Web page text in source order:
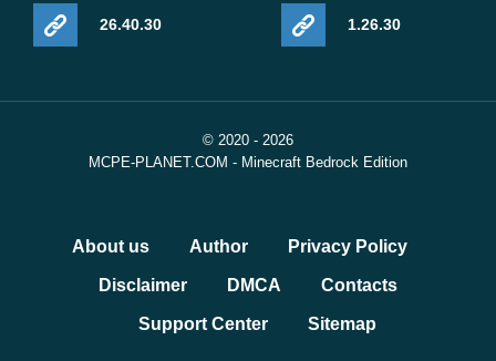
26.40.30 1.26.30
© 2020 - 2026
MCPE-PLANET.COM - Minecraft Bedrock Edition
About us Author Privacy Policy
Disclaimer DMCA Contacts
Support Center Sitemap